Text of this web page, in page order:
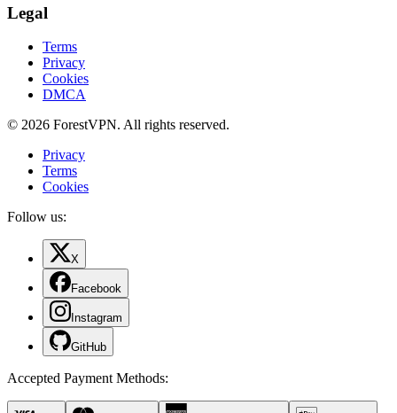
Legal
Terms
Privacy
Cookies
DMCA
© 2026 ForestVPN. All rights reserved.
Privacy
Terms
Cookies
Follow us:
X
Facebook
Instagram
GitHub
Accepted Payment Methods: